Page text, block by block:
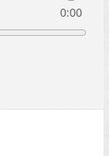
0:00